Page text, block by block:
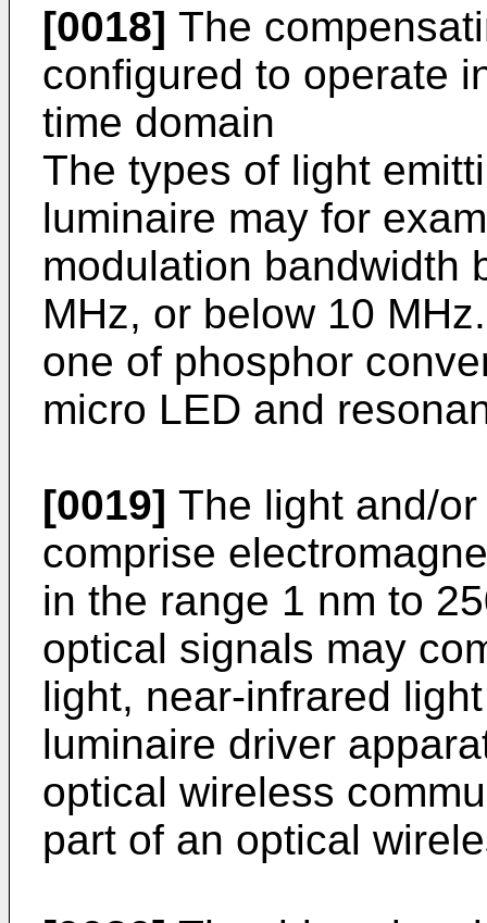
[0018] The
configured to operate
time domain
The types of light
luminaire may for
modulation bandwidth
MHz, or below 10
one of phosphor
micro LED and
[0019] The light and/
comprise
in the range 1 nm to
optical signals may
light, near-infrared
luminaire driver
optical wireless
part of an optical